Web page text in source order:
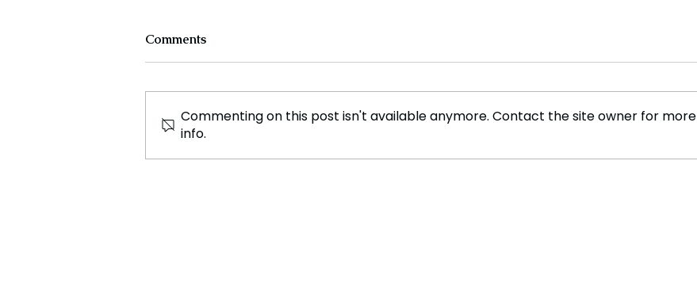
Tyla and Zara Larsson Have
Comments
Commenting on this post isn't available anymore. Contact the site owner for more
info.